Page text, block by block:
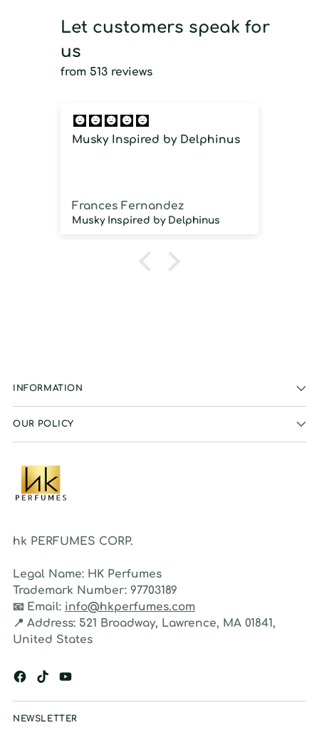
Let customers speak for
us
from 513 reviews
Musky Inspired by Delphinus
Frances Fernandez
Musky Inspired by Delphinus
INFORMATION
OUR POLICY
hk PERFUMES CORP.
Legal Name: HK Perfumes
Trademark Number: 97703189
📧 Email: info@hkperfumes.com
📍 Address: 521 Broadway, Lawrence, MA 01841,
United States
NEWSLETTER